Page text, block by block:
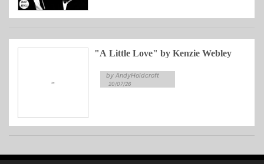
"A Little Love" by Kenzie Webley
by AndyHoldcroft
20/07/26